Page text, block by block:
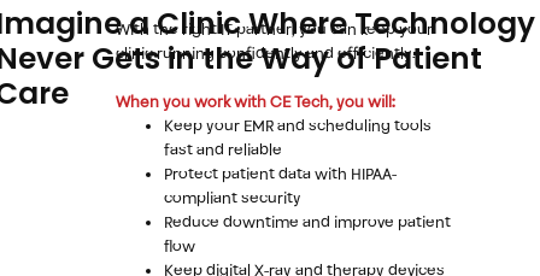
a Clinic Where Technology
Gets in the Way of Patient
With the right IT partner, you can keep your
clinic running confidently and efficiently.
When you work with CE Tech, you will:
Keep your EMR and scheduling tools
fast and reliable
Protect patient data with HIPAA-
compliant security
Reduce downtime and improve patient
flow